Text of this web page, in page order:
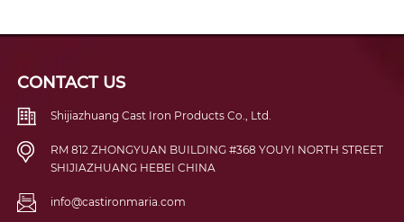
CONTACT US
Shijiazhuang Cast Iron Products Co., Ltd.
RM 812 ZHONGYUAN BUILDING #368 YOUYI NORTH STREET
SHIJIAZHUANG HEBEI CHINA
info@castironmaria.com